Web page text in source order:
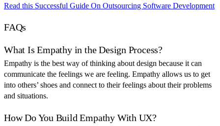
Read this Successful Guide On Outsourcing Software Development
FAQs
What Is Empathy in the Design Process?
Empathy is the best way of thinking about design because it can
communicate the feelings we are feeling. Empathy allows us to get
into others’ shoes and connect to their feelings about their problems
and situations.
How Do You Build Empathy With UX?